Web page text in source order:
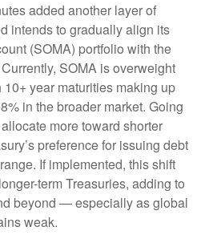
added another layer of
intends to gradually align its
(SOMA) portfolio with the
SOMA is overweight
year maturities making up
in the broader market. Going
more toward shorter
preference for issuing debt
If implemented, this shift
term Treasuries, adding to
beyond — especially as global
weak.